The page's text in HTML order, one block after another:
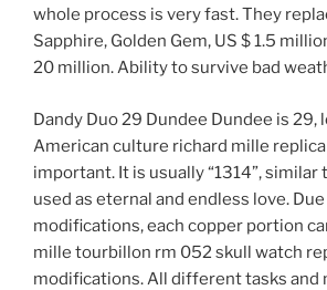
whole process is very fast. They
Sapphire, Golden Gem, US $ 1.5
20 million. Ability to survive bad
Dandy Duo 29 Dundee Dundee is 29,
American culture richard mille
important. It is usually “1314”, similar
used as eternal and endless love.
modifications, each copper portion
mille tourbillon rm 052 skull watch
modifications. All different tasks and